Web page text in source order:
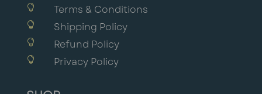
 Terms & Conditions
 Shipping Policy
 Refund Policy
 Privacy Policy